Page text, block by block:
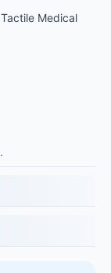
Medical